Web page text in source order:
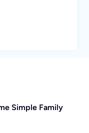
Simple Family